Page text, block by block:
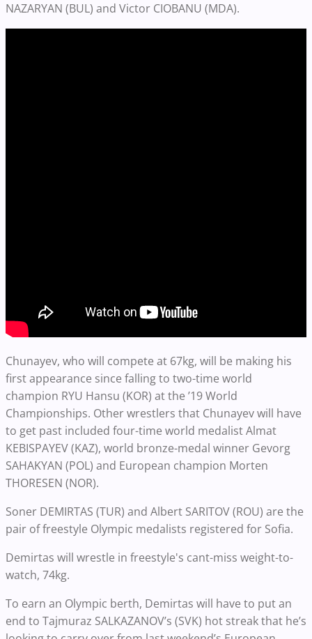
NAZARYAN (BUL) and Victor CIOBANU (MDA).
Chunayev, who will compete at 67kg, will be making his
first appearance since falling to two-time world
champion RYU Hansu (KOR) at the ’19 World
Championships. Other wrestlers that Chunayev will have
to get past included four-time world medalist Almat
KEBISPAYEV (KAZ), world bronze-medal winner Gevorg
SAHAKYAN (POL) and European champion Morten
THORESEN (NOR).
Soner DEMIRTAS (TUR) and Albert SARITOV (ROU) are the
pair of freestyle Olympic medalists registered for Sofia.
Demirtas will wrestle in freestyle's cant-miss weight-to-
watch, 74kg.
To earn an Olympic berth, Demirtas will have to put an
end to Tajmuraz SALKAZANOV’s (SVK) hot streak that he’s